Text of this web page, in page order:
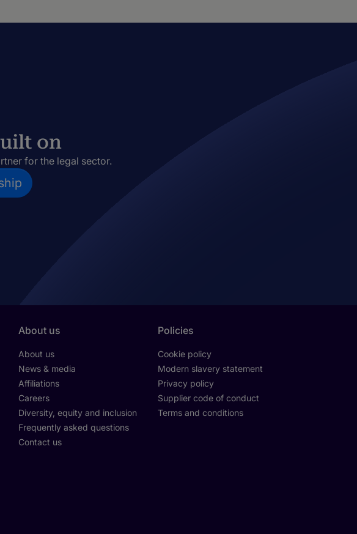
on
for the legal sector.
About us
About us
News & media
Affiliations
Careers
Diversity, equity and inclusion
Frequently asked questions
Contact us
Policies
Cookie policy
Modern slavery statement
Privacy policy
Supplier code of conduct
Terms and conditions